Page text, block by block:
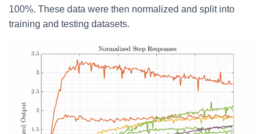
100%. These data were then normalized and split into
training and testing datasets.